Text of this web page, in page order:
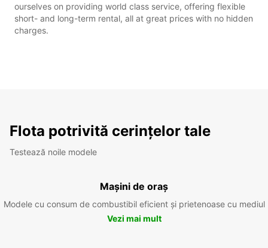
ourselves on providing world class service, offering flexible
short- and long-term rental, all at great prices with no hidden
charges.
Flota potrivită cerințelor tale
Testează noile modele
Mașini de oraș
Modele cu consum de combustibil eficient și prietenoase cu mediul
Vezi mai mult